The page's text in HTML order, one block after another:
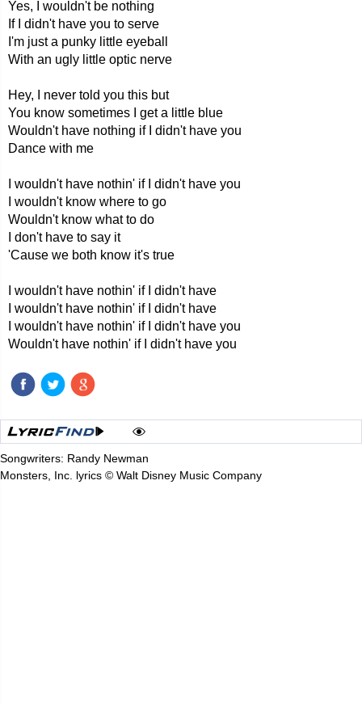
Yes, I wouldn't be nothing
If I didn't have you to serve
I'm just a punky little eyeball
With an ugly little optic nerve
Hey, I never told you this but
You know sometimes I get a little blue
Wouldn't have nothing if I didn't have you
Dance with me
I wouldn't have nothin' if I didn't have you
I wouldn't know where to go
Wouldn't know what to do
I don't have to say it
'Cause we both know it's true
I wouldn't have nothin' if I didn't have
I wouldn't have nothin' if I didn't have
I wouldn't have nothin' if I didn't have you
Wouldn't have nothin' if I didn't have you
Songwriters: Randy Newman
Monsters, Inc. lyrics © Walt Disney Music Company